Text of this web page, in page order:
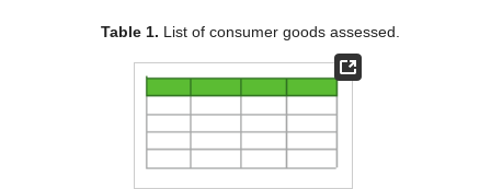
Table 1. List of consumer goods assessed.